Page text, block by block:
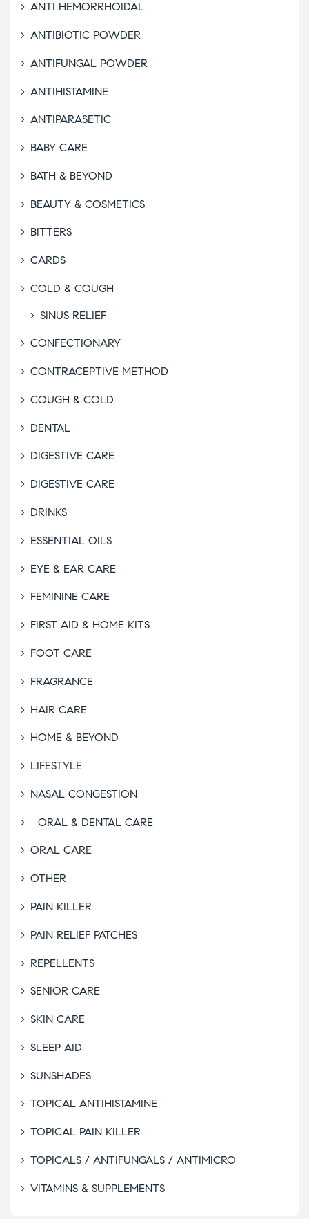
ANTI HEMORRHOIDAL
ANTIBIOTIC POWDER
ANTIFUNGAL POWDER
ANTIHISTAMINE
ANTIPARASETIC
BABY CARE
BATH & BEYOND
BEAUTY & COSMETICS
BITTERS
CARDS
COLD & COUGH
SINUS RELIEF
CONFECTIONARY
CONTRACEPTIVE METHOD
COUGH & COLD
DENTAL
DIGESTIVE CARE
DIGESTIVE CARE
DRINKS
ESSENTIAL OILS
EYE & EAR CARE
FEMININE CARE
FIRST AID & HOME KITS
FOOT CARE
FRAGRANCE
HAIR CARE
HOME & BEYOND
LIFESTYLE
NASAL CONGESTION
ORAL & DENTAL CARE
ORAL CARE
OTHER
PAIN KILLER
PAIN RELIEF PATCHES
REPELLENTS
SENIOR CARE
SKIN CARE
SLEEP AID
SUNSHADES
TOPICAL ANTIHISTAMINE
TOPICAL PAIN KILLER
TOPICALS / ANTIFUNGALS / ANTIMICRO
VITAMINS & SUPPLEMENTS